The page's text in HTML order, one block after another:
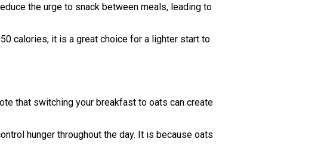
the urge to snack between meals, leading to
calories, it is a great choice for a lighter start to
that switching your breakfast to oats can create
hunger throughout the day. It is because oats